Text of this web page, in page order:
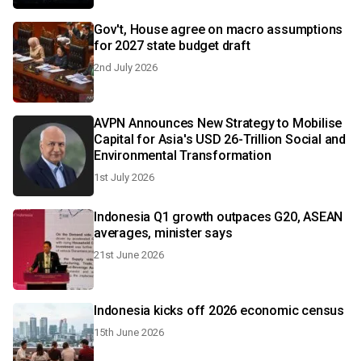
Gov't, House agree on macro assumptions
for 2027 state budget draft
2nd July 2026
AVPN Announces New Strategy to Mobilise
Capital for Asia's USD 26-Trillion Social and
Environmental Transformation
1st July 2026
Indonesia Q1 growth outpaces G20, ASEAN
averages, minister says
21st June 2026
Indonesia kicks off 2026 economic census
15th June 2026